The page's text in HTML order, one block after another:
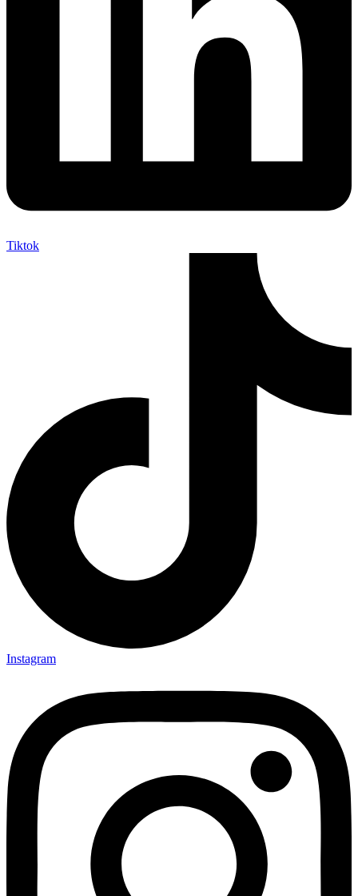
Tiktok
Instagram